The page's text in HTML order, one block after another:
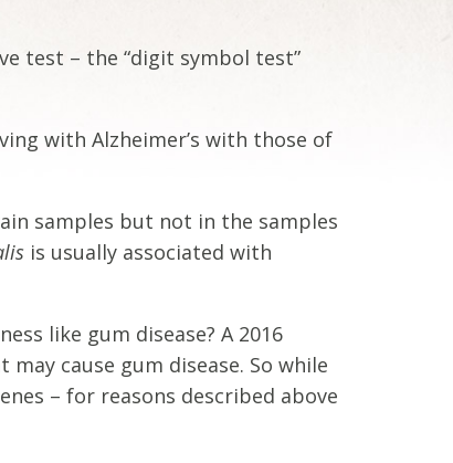
test – the “digit symbol test”
with Alzheimer’s with those of
samples but not in the samples
is usually associated with
like gum disease? A 2016
cause gum disease. So while
– for reasons described above